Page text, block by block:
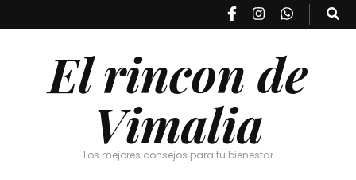
El rincon de
Vimalia
Los mejores consejos para tu bienestar